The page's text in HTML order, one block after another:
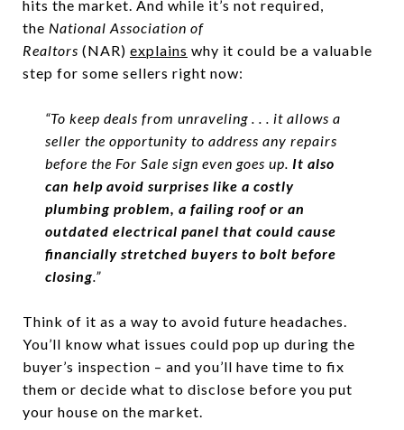
hits the market. And while it’s not required,
the National Association of
Realtors (NAR) explains why it could be a valuable
step for some sellers right now:
“To keep deals from unraveling . . . it allows a
seller the opportunity to address any repairs
before the For Sale sign even goes up. It also
can help avoid surprises like a costly
plumbing problem, a failing roof or an
outdated electrical panel that could cause
financially stretched buyers to bolt before
closing.”
Think of it as a way to avoid future headaches.
You’ll know what issues could pop up during the
buyer’s inspection – and you’ll have time to fix
them or decide what to disclose before you put
your house on the market.